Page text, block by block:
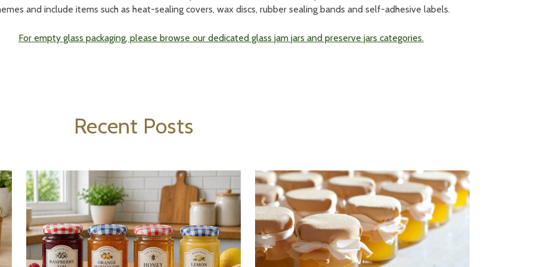
and include items such as heat-sealing covers, wax discs, rubber sealing bands and self-adhesive labels.
For empty glass packaging, please browse our dedicated glass jam jars and preserve jars categories.
Recent Posts